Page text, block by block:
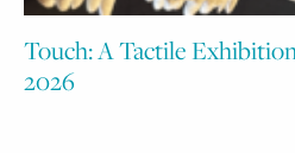
Touch: A Tactile
2026